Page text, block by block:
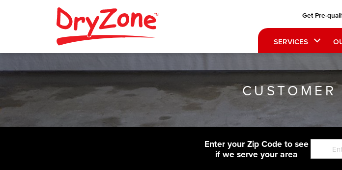
Get Pre-
SERVICES
CUSTOMER
Enter your Zip Code to see
if we serve your area